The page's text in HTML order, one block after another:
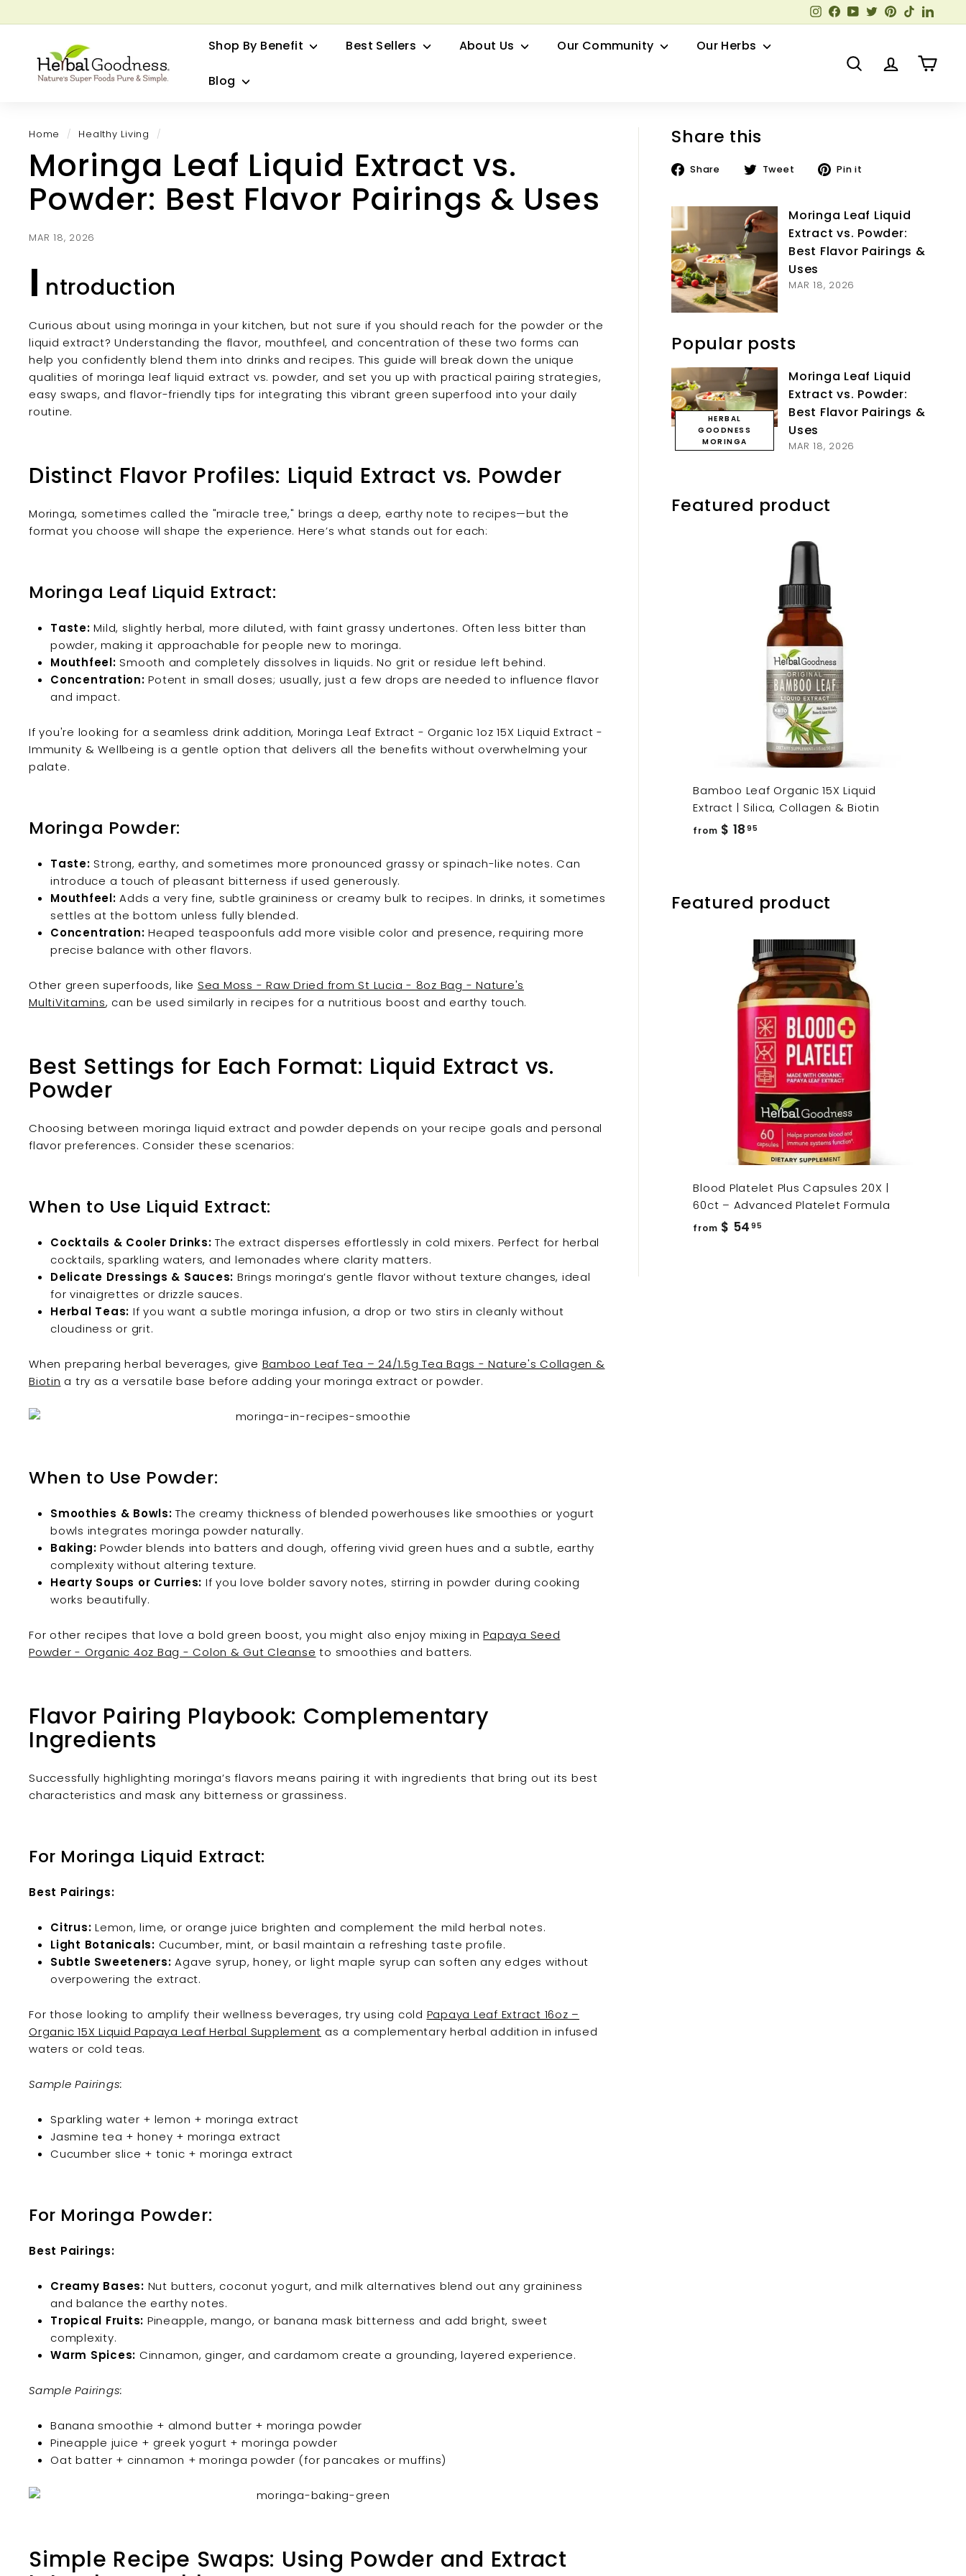
to
Pause
slideshow
Grow your Herbal Business Webinar
Instagram
Facebook
YouTube
TwitterPinterest
TikTok
H
e
a
l
G
o
o
n
s
s
Shop By Benefit Best Sellers About Us Our Community Our Herbs
Blog
Search AccountCart
Home / Healthy Living /
Moringa Leaf Liquid Extract vs.
Powder: Best Flavor Pairings & Uses
MAR 18, 2026
I ntroduction
Curious about using moringa in your kitchen, but not sure if you should reach for the powder or the
liquid extract? Understanding the flavor, mouthfeel, and concentration of these two forms can
help you confidently blend them into drinks and recipes. This guide will break down the unique
qualities of moringa leaf liquid extract vs. powder, and set you up with practical pairing strategies,
easy swaps, and flavor-friendly tips for integrating this vibrant green superfood into your daily
routine.
Distinct Flavor Profiles: Liquid Extract vs. Powder
Moringa, sometimes called the "miracle tree," brings a deep, earthy note to recipes—but the
format you choose will shape the experience. Here’s what stands out for each:
Moringa Leaf Liquid Extract:
Taste: Mild, slightly herbal, more diluted, with faint grassy undertones. Often less bitter than
powder, making it approachable for people new to moringa.
Mouthfeel: Smooth and completely dissolves in liquids. No grit or residue left behind.
Concentration: Potent in small doses; usually, just a few drops are needed to influence flavor
and impact.
If you're looking for a seamless drink addition, Moringa Leaf Extract - Organic 1oz 15X Liquid Extract -
Immunity & Wellbeing is a gentle option that delivers all the benefits without overwhelming your
palate.
Moringa Powder:
Taste: Strong, earthy, and sometimes more pronounced grassy or spinach-like notes. Can
introduce a touch of pleasant bitterness if used generously.
Mouthfeel: Adds a very fine, subtle graininess or creamy bulk to recipes. In drinks, it sometimes
settles at the bottom unless fully blended.
Concentration: Heaped teaspoonfuls add more visible color and presence, requiring more
precise balance with other flavors.
Other green superfoods, like Sea Moss - Raw Dried from St Lucia - 8oz Bag - Nature's
MultiVitamins, can be used similarly in recipes for a nutritious boost and earthy touch.
Best Settings for Each Format: Liquid Extract vs.
Powder
Choosing between moringa liquid extract and powder depends on your recipe goals and personal
flavor preferences. Consider these scenarios:
When to Use Liquid Extract:
Cocktails & Cooler Drinks: The extract disperses effortlessly in cold mixers. Perfect for herbal
cocktails, sparkling waters, and lemonades where clarity matters.
Delicate Dressings & Sauces: Brings moringa’s gentle flavor without texture changes, ideal
for vinaigrettes or drizzle sauces.
Herbal Teas: If you want a subtle moringa infusion, a drop or two stirs in cleanly without
cloudiness or grit.
When preparing herbal beverages, give Bamboo Leaf Tea – 24/1.5g Tea Bags - Nature's Collagen &
Biotin a try as a versatile base before adding your moringa extract or powder.
When to Use Powder:
Smoothies & Bowls: The creamy thickness of blended powerhouses like smoothies or yogurt
bowls integrates moringa powder naturally.
Baking: Powder blends into batters and dough, offering vivid green hues and a subtle, earthy
complexity without altering texture.
Hearty Soups or Curries: If you love bolder savory notes, stirring in powder during cooking
works beautifully.
For other recipes that love a bold green boost, you might also enjoy mixing inPapaya Seed
Powder - Organic 4oz Bag - Colon & Gut Cleanse to smoothies and batters.
Flavor Pairing Playbook: Complementary
Ingredients
Successfully highlighting moringa’s flavors means pairing it with ingredients that bring out its best
characteristics and mask any bitterness or grassiness.
For Moringa Liquid Extract:
Best Pairings:
Citrus: Lemon, lime, or orange juice brighten and complement the mild herbal notes.
Light Botanicals: Cucumber, mint, or basil maintain a refreshing taste profile.
Subtle Sweeteners: Agave syrup, honey, or light maple syrup can soften any edges without
overpowering the extract.
For those looking to amplify their wellness beverages, try using cold Papaya Leaf Extract 16oz –
Organic 15X Liquid Papaya Leaf Herbal Supplement as a complementary herbal addition in infused
waters or cold teas.
Sample Pairings:
Sparkling water + lemon + moringa extract
Jasmine tea + honey + moringa extract
Cucumber slice + tonic + moringa extract
For Moringa Powder:
Best Pairings:
Creamy Bases: Nut butters, coconut yogurt, and milk alternatives blend out any graininess
and balance the earthy notes.
Tropical Fruits: Pineapple, mango, or banana mask bitterness and add bright, sweet
complexity.
Warm Spices: Cinnamon, ginger, and cardamom create a grounding, layered experience.
Sample Pairings:
Banana smoothie + almond butter + moringa powder
Pineapple juice + greek yogurt + moringa powder
Oat batter + cinnamon + moringa powder (for pancakes or muffins)
Simple Recipe Swaps: Using Powder and Extract
Share this
Share
ShareTweet
TweetPin it
Moringa Leaf Liquid
Extract vs. Powder:
Best Flavor Pairings &
Uses
MAR 18, 2026
Popular posts
HERBAL
GOODNESS
MORINGA
Moringa Leaf Liquid
Extract vs. Powder:
Best Flavor Pairings &
Uses
MAR 18, 2026
Featured product
Bamboo Leaf Organic 15X Liquid
Extract | Silica, Collagen & Biotin
from $ 18 95
Featured product
Blood Platelet Plus Capsules 20X |
60ct – Advanced Platelet Formula
from $ 54 95